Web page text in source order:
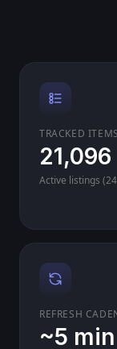
TRACKED ITEMS
21,096
Active listings
REFRESH
~5 min